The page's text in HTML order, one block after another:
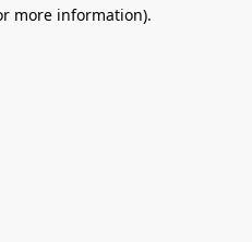
more information).